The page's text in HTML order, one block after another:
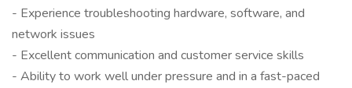
- Experience troubleshooting hardware, software, and
network issues
- Excellent communication and customer service skills
- Ability to work well under pressure and in a fast-paced